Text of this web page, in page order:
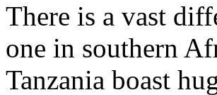
There is a vast
one in southern
Tanzania boast